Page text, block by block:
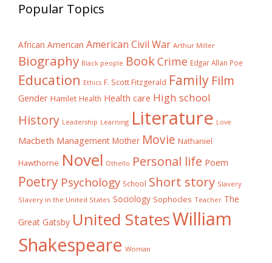
Popular Topics
African American American Civil War Arthur Miller
Biography Black people BookCrime Edgar Allan Poe
Education Ethics F. Scott Fitzgerald Family Film
Gender Hamlet Health Health care High school
History Leadership Learning Literature Love
Macbeth Management Mother Movie Nathaniel
Hawthorne Novel Othello Personal life Poem
Poetry Psychology School Short story Slavery
Slavery in the United States Sociology Sophocles Teacher The
Great Gatsby United StatesWilliam
Shakespeare Woman